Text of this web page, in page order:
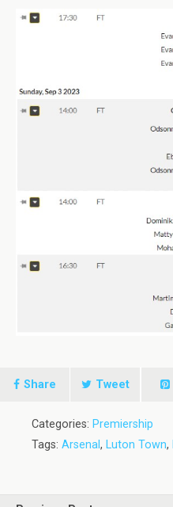
Share Tweet
Categories: Premiership
Tags: Arsenal, Luton Town,